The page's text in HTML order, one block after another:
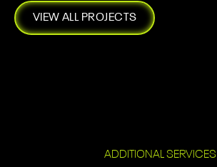
VIEW ALL PROJECTS
ADDITIONAL SERVICES